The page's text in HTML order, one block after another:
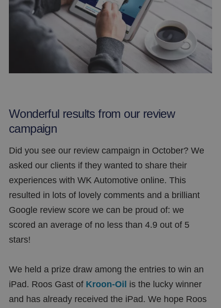
Wonderful results from our review
campaign
Did you see our review campaign in October? We
asked our clients if they wanted to share their
experiences with WK Automotive online. This
resulted in lots of lovely comments and a brilliant
Google review score we can be proud of: we
scored an average of no less than 4.9 out of 5
stars!
We held a prize draw among the entries to win an
iPad. Roos Gast of Kroon-Oil is the lucky winner
and has already received the iPad. We hope Roos